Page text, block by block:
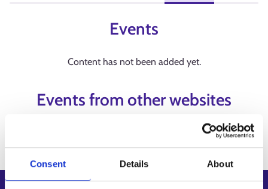
Consent Details About
Events
Content has not been added yet.
Events from other websites